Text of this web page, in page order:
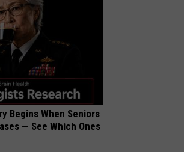
Begins When Seniors
— See Which Ones